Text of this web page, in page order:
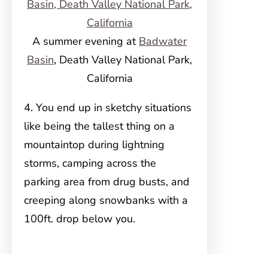
A summer evening at Badwater
Basin, Death Valley National Park,
California
4. You end up in sketchy situations
like being the tallest thing on a
mountaintop during lightning
storms, camping across the
parking area from drug busts, and
creeping along snowbanks with a
100ft. drop below you.